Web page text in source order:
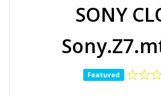
SONY
Featured